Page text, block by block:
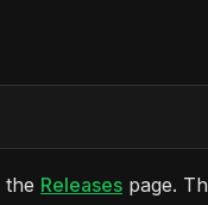
Releases page.